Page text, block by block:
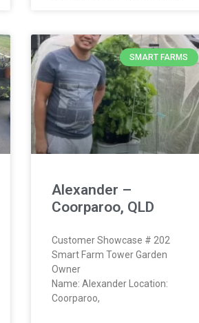
SMART FARMS
Alexander –
Coorparoo, QLD
Customer Showcase # 202
Smart Farm Tower Garden
Owner
Name: Alexander Location:
Coorparoo,